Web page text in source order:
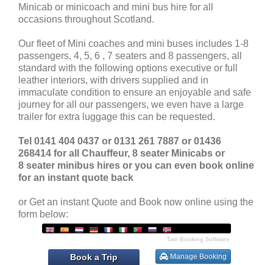
Minicab or minicoach and mini bus hire for all
occasions throughout Scotland.
Our fleet of Mini coaches and mini buses includes 1-8
passengers, 4, 5, 6 , 7 seaters and 8 passengers, all
standard with the following options executive or full
leather interiors, with drivers supplied and in
immaculate condition to ensure an enjoyable and safe
journey for all our passengers, we even have a large
trailer for extra luggage this can be requested.
Tel 0141 404 0437 or 0131 261 7887 or 01436
268414 for all Chauffeur, 8 seater Minicabs or
8 seater minibus hires or you can even book online
for an instant quote back
or Get an instant Quote and Book now online using the
form below: